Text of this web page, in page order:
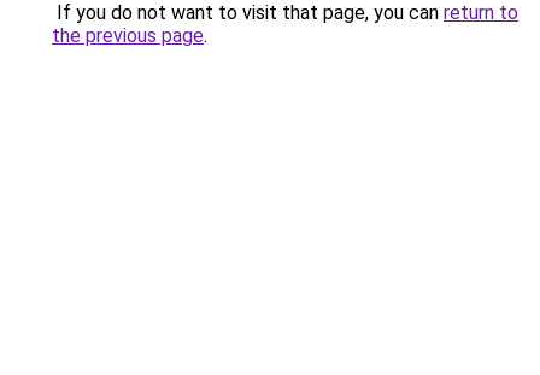
If you do not want to visit that page, you can return to
the previous page.